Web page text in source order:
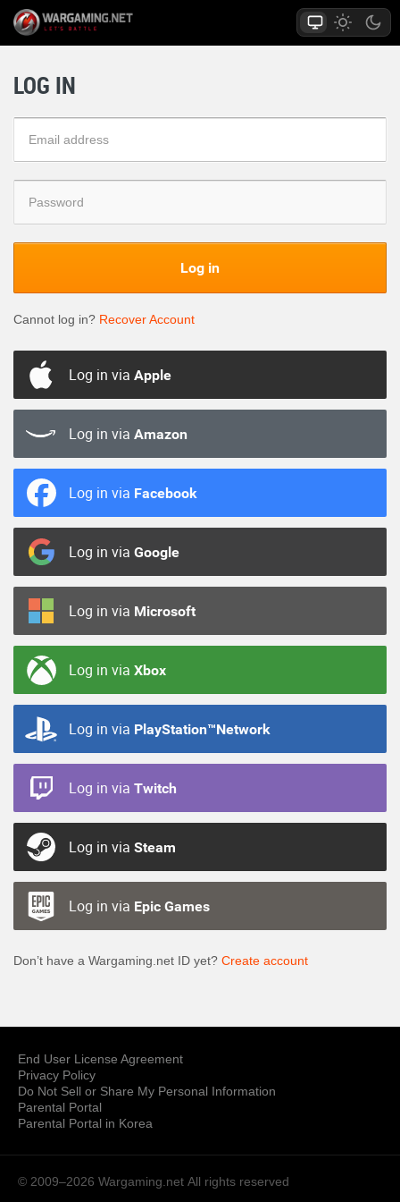
LOG IN
Log in
Cannot log in? Recover Account
Log in via Apple
Log in via Amazon
Log in via Facebook
Log in via Google
Log in via Microsoft
Log in via Xbox
Log in via PlayStation™Network
Log in via Twitch
Log in via Steam
Log in via Epic Games
Don’t have a Wargaming.net ID yet? Create account
End User License Agreement
Privacy Policy
Do Not Sell or Share My Personal Information
Parental Portal
Parental Portal in Korea
© 2009–2026 Wargaming.net All rights reserved